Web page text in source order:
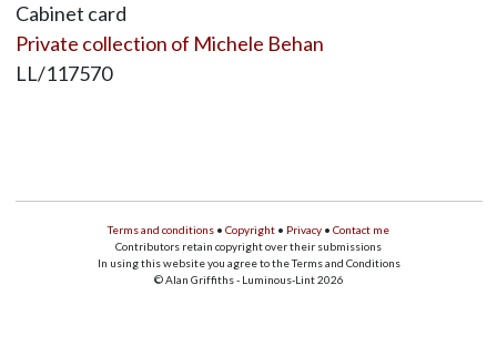
Cabinet card
Private collection of Michele Behan
LL/117570
Terms and conditions • Copyright • Privacy • Contact me
Contributors retain copyright over their submissions
In using this website you agree to the Terms and Conditions
© Alan Griffiths - Luminous-Lint 2026